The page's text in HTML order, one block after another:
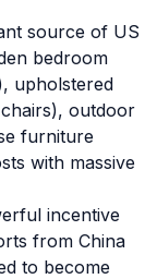
source of US
bedroom
upholstered
outdoor
furniture
with massive
incentive
from China
to become